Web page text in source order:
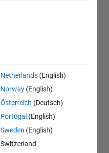
Netherlands (English)
Norway (English)
Österreich (Deutsch)
Portugal (English)
Sweden (English)
Switzerland